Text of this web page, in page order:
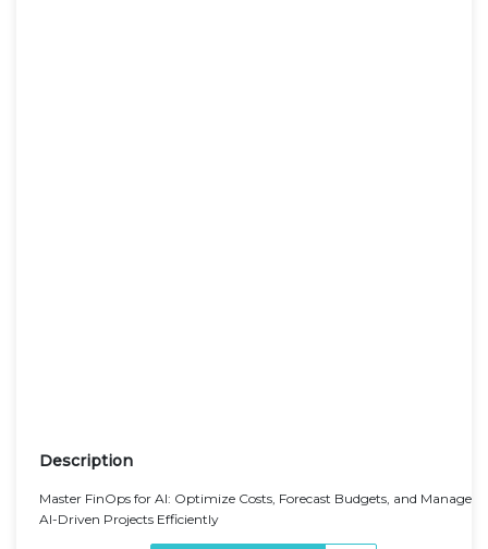
Description
Master FinOps for AI: Optimize Costs, Forecast Budgets, and Manage
AI-Driven Projects Efficiently